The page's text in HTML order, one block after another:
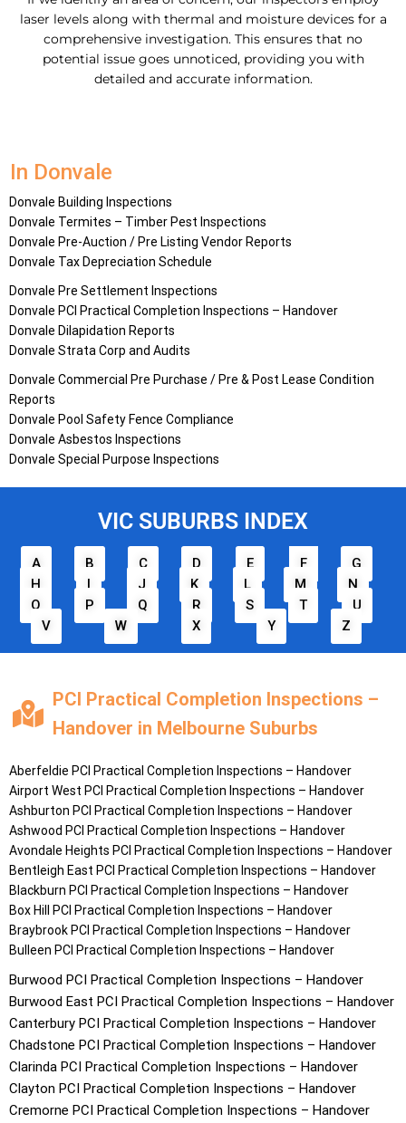
laser levels along with thermal and moisture devices for a
comprehensive investigation. This ensures that no
potential issue goes unnoticed, providing you with
detailed and accurate information.
In Donvale
Donvale Building Inspections
Donvale Termites – Timber Pest Inspections
Donvale Pre-Auction / Pre Listing Vendor Reports
Donvale Tax Depreciation Schedule
Donvale Pre Settlement Inspections
Donvale PCI Practical Completion Inspections – Handover
Donvale Dilapidation Reports
Donvale Strata Corp and Audits
Donvale Commercial Pre Purchase / Pre & Post Lease Condition
Reports
Donvale Pool Safety Fence Compliance
Donvale Asbestos Inspections
Donvale Special Purpose Inspections
VIC SUBURBS INDEX
A B C D E F
G
H
I J K L M
N
O
P Q R S T
U
V
W X Y Z
PCI Practical Completion Inspections –
Handover in Melbourne Suburbs
Aberfeldie PCI Practical Completion Inspections – Handover
Airport West PCI Practical Completion Inspections – Handover
Ashburton PCI Practical Completion Inspections – Handover
Ashwood PCI Practical Completion Inspections – Handover
Avondale Heights PCI Practical Completion Inspections – Handover
Bentleigh East PCI Practical Completion Inspections – Handover
Blackburn PCI Practical Completion Inspections – Handover
Box Hill
PCI Practical Completion Inspections – Handover
Braybrook PCI Practical Completion Inspections – Handover
Bulleen PCI Practical Completion Inspections – Handover
Burwood PCI Practical Completion Inspections – Handover
Burwood East PCI Practical Completion Inspections – Handover
Canterbury PCI Practical Completion Inspections – Handover
Chadstone PCI Practical Completion Inspections – Handover
Clarinda PCI Practical Completion Inspections – Handover
Clayton PCI Practical Completion Inspections – Handover
Cremorne PCI Practical Completion Inspections – Handover